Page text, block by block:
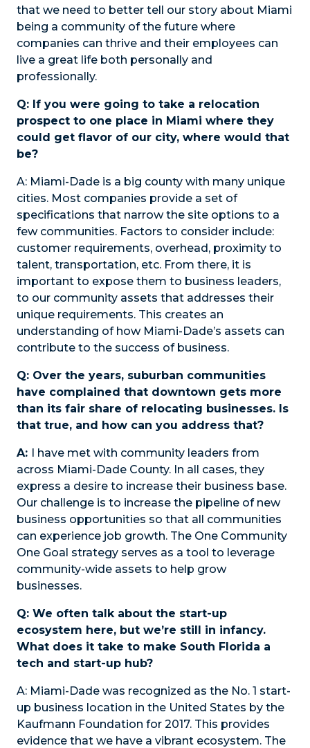
that we need to better tell our story about Miami
being a community of the future where
companies can thrive and their employees can
live a great life both personally and
professionally.
Q: If you were going to take a relocation
prospect to one place in Miami where they
could get flavor of our city, where would that
be?
A: Miami-Dade is a big county with many unique
cities. Most companies provide a set of
specifications that narrow the site options to a
few communities. Factors to consider include:
customer requirements, overhead, proximity to
talent, transportation, etc. From there, it is
important to expose them to business leaders,
to our community assets that addresses their
unique requirements. This creates an
understanding of how Miami-Dade’s assets can
contribute to the success of business.
Q: Over the years, suburban communities
have complained that downtown gets more
than its fair share of relocating businesses. Is
that true, and how can you address that?
A: I have met with community leaders from
across Miami-Dade County. In all cases, they
express a desire to increase their business base.
Our challenge is to increase the pipeline of new
business opportunities so that all communities
can experience job growth. The One Community
One Goal strategy serves as a tool to leverage
community-wide assets to help grow
businesses.
Q: We often talk about the start-up
ecosystem here, but we’re still in infancy.
What does it take to make South Florida a
tech and start-up hub?
A: Miami-Dade was recognized as the No. 1 start-
up business location in the United States by the
Kaufmann Foundation for 2017. This provides
evidence that we have a vibrant ecosystem. The